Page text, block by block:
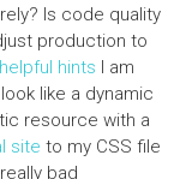
Is code quality
production to
hints I am
like a dynamic
resource with a
site to my CSS file
bad